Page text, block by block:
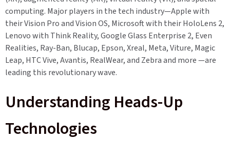
computing. Major players in the tech industry—Apple with
their Vision Pro and Vision OS, Microsoft with their HoloLens 2,
Lenovo with Think Reality, Google Glass Enterprise 2, Even
Realities, Ray-Ban, Blucap, Epson, Xreal, Meta, Viture, Magic
Leap, HTC Vive, Avantis, RealWear, and Zebra and more —are
leading this revolutionary wave.
Understanding Heads-Up
Technologies